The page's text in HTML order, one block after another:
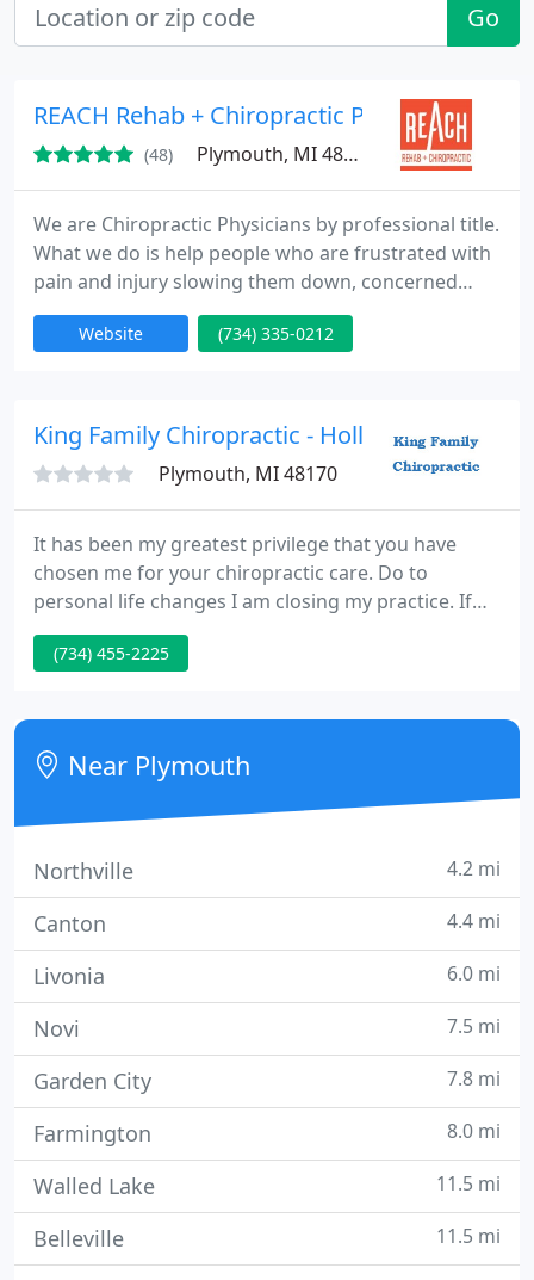
Go
REACH Rehab + Chiropractic Performance
(48) Plymouth, MI 48170
We are Chiropractic Physicians by professional title.
What we do is help people who are frustrated with
pain and injury slowing them down, concerned
they may not get their lifestyle back!
Website (734) 335-0212
King Family Chiropractic - Holly King
Plymouth, MI 48170
It has been my greatest privilege that you have
chosen me for your chiropractic care. Do to
personal life changes I am closing my practice. If
you would like to receive a copy of your medical
records we ask that you email us at
for a copy of your doctor records.
(734) 455-2225
Near Plymouth
Northville 4.2 mi
Canton 4.4 mi
Livonia 6.0 mi
Novi 7.5 mi
Garden City 7.8 mi
Farmington 8.0 mi
Walled Lake 11.5 mi
Belleville 11.5 mi